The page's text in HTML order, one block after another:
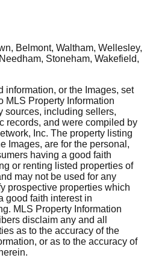
Belmont, Waltham, Wellesley,
Stoneham, Wakefield,
information, or the Images, set
MLS Property Information
sources, including sellers,
records, and were compiled by
Inc. The property listing
Images, are for the personal,
having a good faith
or renting listed properties of
may not be used for any
prospective properties which
good faith interest in
MLS Property Information
disclaim any and all
as to the accuracy of the
or as to the accuracy of